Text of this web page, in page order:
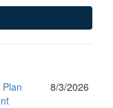
8/3/2026